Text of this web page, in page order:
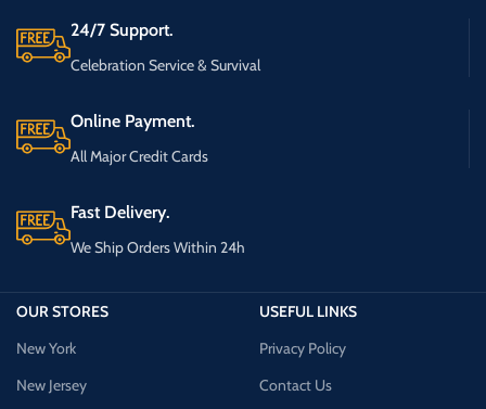
24/7 Support.
Celebration Service & Survival
Online Payment.
All Major Credit Cards
Fast Delivery.
We Ship Orders Within 24h
OUR STORES
New York
New Jersey
USEFUL LINKS
Privacy Policy
Contact Us